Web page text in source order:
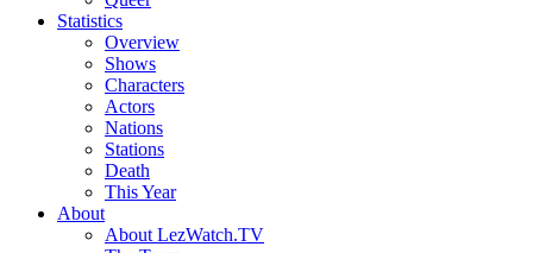
Statistics
Overview
Shows
Characters
Actors
Nations
Stations
Death
This Year
About
About LezWatch.TV